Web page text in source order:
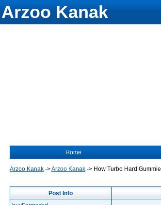
Arzoo Kanak
Home
Arzoo Kanak ->Arzoo Kanak -> How Turbo Hard
Post Info